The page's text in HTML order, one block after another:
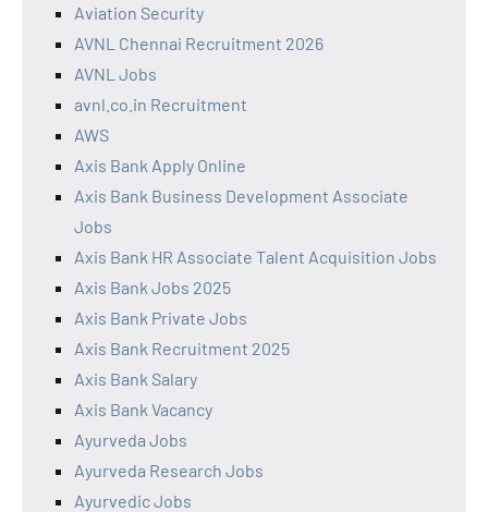
Aviation Security
AVNL Chennai Recruitment 2026
AVNL Jobs
avnl.co.in Recruitment
AWS
Axis Bank Apply Online
Axis Bank Business Development Associate
Jobs
Axis Bank HR Associate Talent Acquisition Jobs
Axis Bank Jobs 2025
Axis Bank Private Jobs
Axis Bank Recruitment 2025
Axis Bank Salary
Axis Bank Vacancy
Ayurveda Jobs
Ayurveda Research Jobs
Ayurvedic Jobs